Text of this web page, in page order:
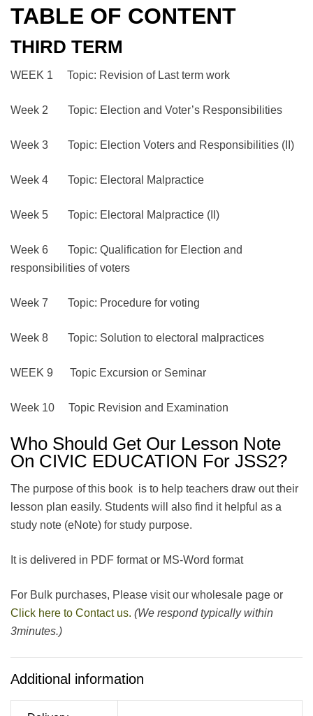
TABLE OF CONTENT
THIRD TERM
WEEK 1 Topic: Revision of Last term work
Week 2 Topic: Election and Voter’s Responsibilities
Week 3 Topic: Election Voters and Responsibilities (II)
Week 4 Topic: Electoral Malpractice
Week 5 Topic: Electoral Malpractice (II)
Week 6 Topic: Qualification for Election and
responsibilities of voters
Week 7 Topic: Procedure for voting
Week 8 Topic: Solution to electoral malpractices
WEEK 9 Topic Excursion or Seminar
Week 10 Topic Revision and Examination
Who Should Get Our Lesson Note
On CIVIC EDUCATION For JSS2?
The purpose of this book is to help teachers draw out their
lesson plan easily. Students will also find it helpful as a
study note (eNote) for study purpose.
It is delivered in PDF format or MS-Word format
For Bulk purchases, Please visit our wholesale page or
Click here to Contact us. (We respond typically within
3minutes.)
Additional information